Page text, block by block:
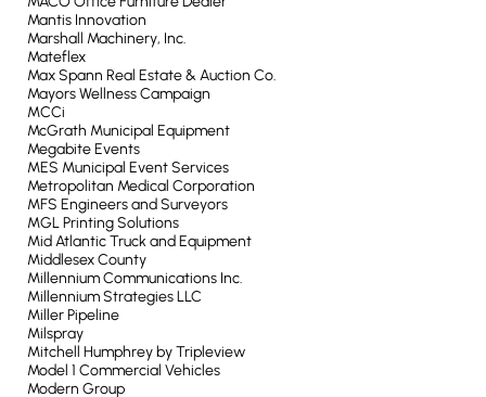
Mantis Innovation
Marshall Machinery, Inc.
Mateflex
Max Spann Real Estate & Auction Co.
Mayors Wellness Campaign
MCCi
McGrath Municipal Equipment
Megabite Events
MES Municipal Event Services
Metropolitan Medical Corporation
MFS Engineers and Surveyors
MGL Printing Solutions
Mid Atlantic Truck and Equipment
Middlesex County
Millennium Communications Inc.
Millennium Strategies LLC
Miller Pipeline
Milspray
Mitchell Humphrey by Tripleview
Model 1 Commercial Vehicles
Modern Group